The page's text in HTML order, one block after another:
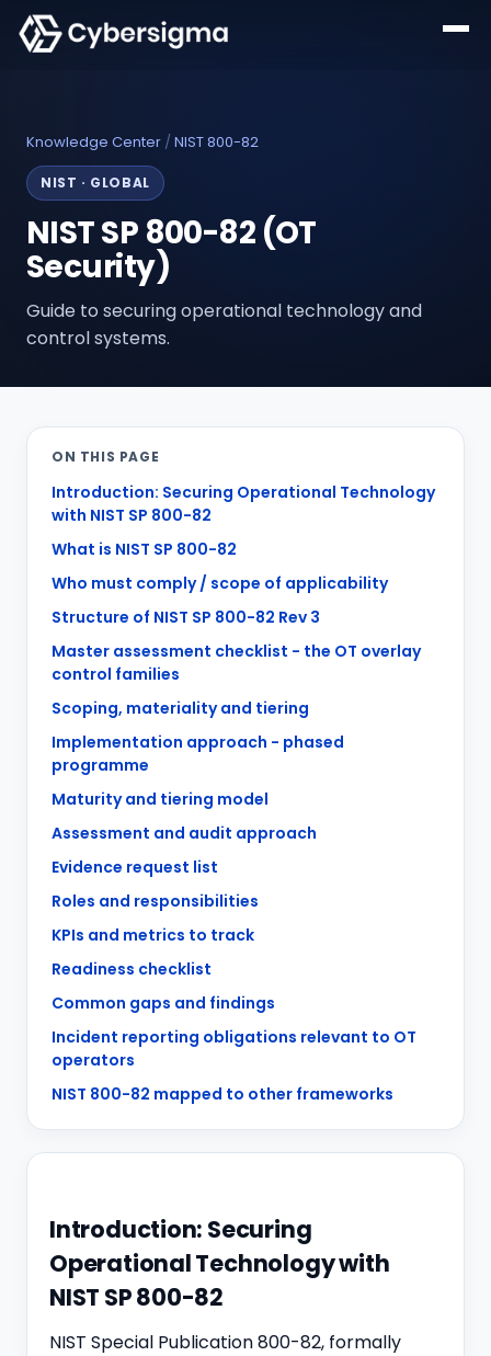
Knowledge Center /NIST 800-82
NIST · GLOBAL
NIST SP 800-82 (OT
Security)
Guide to securing operational technology and
control systems.
ON THIS PAGE
Introduction: Securing Operational Technology
with NIST SP 800-82
What is NIST SP 800-82
Who must comply / scope of applicability
Structure of NIST SP 800-82 Rev 3
Master assessment checklist - the OT overlay
control families
Scoping, materiality and tiering
Implementation approach - phased
programme
Maturity and tiering model
Assessment and audit approach
Evidence request list
Roles and responsibilities
KPIs and metrics to track
Readiness checklist
Common gaps and findings
Incident reporting obligations relevant to OT
operators
NIST 800-82 mapped to other frameworks
Introduction: Securing
Operational Technology with
NIST SP 800-82
NIST Special Publication 800-82, formally